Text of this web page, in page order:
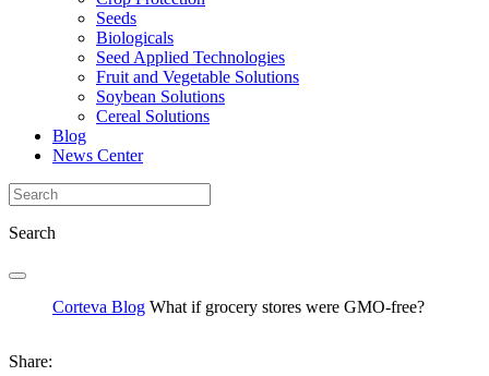
Seeds
Biologicals
Seed Applied Technologies
Fruit and Vegetable Solutions
Soybean Solutions
Cereal Solutions
Blog
News Center
Search
Corteva Blog What if grocery stores were GMO-free?
Share: